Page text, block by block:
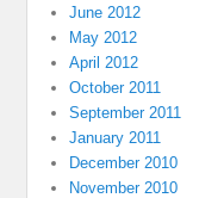
June 2012
May 2012
April 2012
October 2011
September 2011
January 2011
December 2010
November 2010